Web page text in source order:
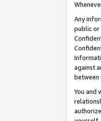
Any
public or
against
between
You and